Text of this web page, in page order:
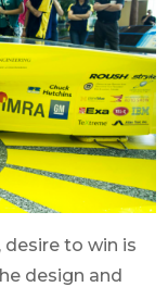
to win is
design and